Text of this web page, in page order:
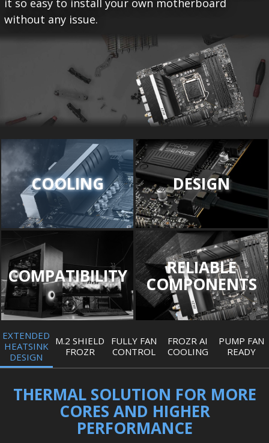
it so easy to install your own motherboard
without any issue.
COOLING DESIGN
COMPATIBILITY RELIABLE
COMPONENTS
EXTENDED
HEATSINK
DESIGN
M.2 SHIELD
FROZR
FULLY FAN
CONTROL
FROZR AI
COOLING
PUMP FAN
READY
THERMAL SOLUTION FOR MORE
CORES AND HIGHER
PERFORMANCE